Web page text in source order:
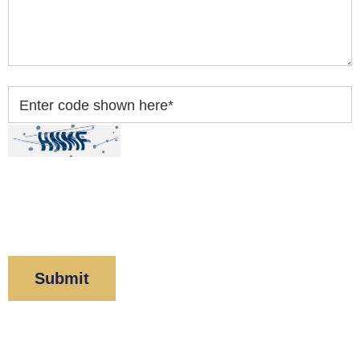
Enter code shown here*